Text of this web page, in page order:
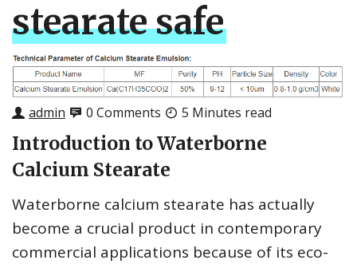
stearate safe
admin 0 Comments 5 Minutes read
Introduction to Waterborne
Calcium Stearate
Waterborne calcium stearate has actually
become a crucial product in contemporary
commercial applications because of its eco-